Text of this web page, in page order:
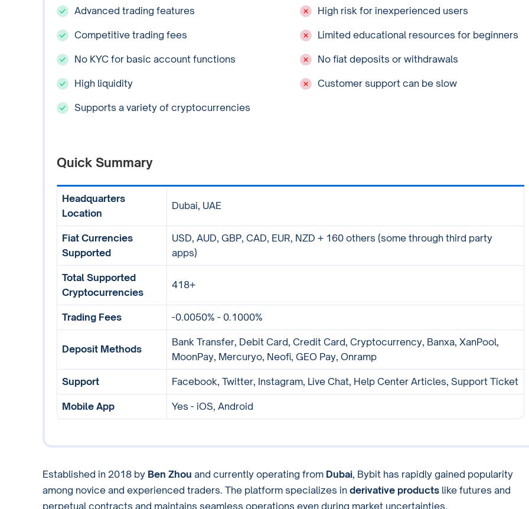
Advanced trading features
Competitive trading fees
No KYC for basic account functions
High liquidity
Supports a variety of cryptocurrencies
High risk for inexperienced users
Limited educational resources for beginners
No fiat deposits or withdrawals
Customer support can be slow
Quick Summary
Headquarters
Location
Dubai, UAE
Fiat Currencies
Supported
USD, AUD, GBP, CAD, EUR, NZD + 160 others (some through third party
apps)
Total Supported
Cryptocurrencies
418+
Trading Fees -0.0050% - 0.1000%
Deposit Methods
Bank Transfer, Debit Card, Credit Card, Cryptocurrency, Banxa, XanPool,
MoonPay, Mercuryo, Neofi, GEO Pay, Onramp
Support Facebook, Twitter, Instagram, Live Chat, Help Center Articles, Support Ticket
Mobile App Yes - iOS, Android
Established in 2018 by Ben Zhou and currently operating from Dubai, Bybit has rapidly gained popularity
among novice and experienced traders. The platform specializes in derivative products like futures and
perpetual contracts and maintains seamless operations even during market uncertainties.